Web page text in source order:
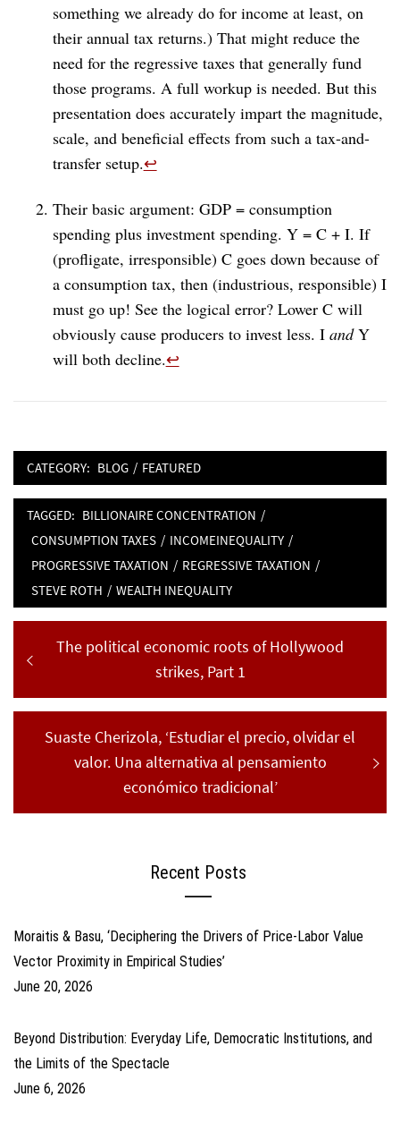
something we already do for income at least, on
their annual tax returns.) That might reduce the
need for the regressive taxes that generally fund
those programs. A full workup is needed. But this
presentation does accurately impart the magnitude,
scale, and beneficial effects from such a tax-and-
transfer setup.↩︎
Their basic argument: GDP = consumption
spending plus investment spending. Y = C + I. If
(profligate, irresponsible) C goes down because of
a consumption tax, then (industrious, responsible) I
must go up! See the logical error? Lower C will
obviously cause producers to invest less. I andY
will both decline.↩︎
CATEGORY: BLOG / FEATURED
TAGGED: BILLIONAIRE CONCENTRATION /
CONSUMPTION TAXES / INCOMEINEQUALITY /
PROGRESSIVE TAXATION / REGRESSIVE TAXATION /
STEVE ROTH / WEALTH INEQUALITY
Post
navigation
Previous
The political economic roots of Hollywood
strikes, Part 1
Next
post:
Suaste Cherizola, ‘Estudiar el precio, olvidar el
valor. Una alternativa al pensamiento
económico tradicional’
Recent Posts
Moraitis & Basu, ‘Deciphering the Drivers of Price-Labor Value
Vector Proximity in Empirical Studies’
June 20, 2026
Beyond Distribution: Everyday Life, Democratic Institutions, and
the Limits of the Spectacle
June 6, 2026